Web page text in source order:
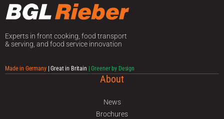
Experts in front cooking, food transport
& serving, and food service innovation
Made in Germany| Great in Britain | Greener by Design
About
News
Brochures